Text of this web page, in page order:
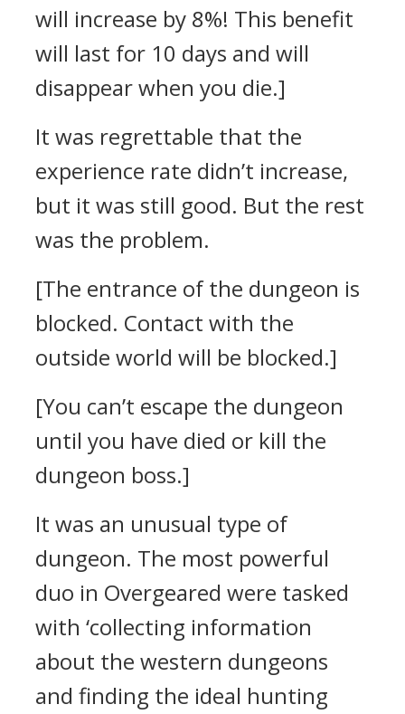
will increase by 8%! This benefit
will last for 10 days and will
disappear when you die.]
It was regrettable that the
experience rate didn’t increase,
but it was still good. But the rest
was the problem.
[The entrance of the dungeon is
blocked. Contact with the
outside world will be blocked.]
[You can’t escape the dungeon
until you have died or kill the
dungeon boss.]
It was an unusual type of
dungeon. The most powerful
duo in Overgeared were tasked
with ‘collecting information
about the western dungeons
and finding the ideal hunting